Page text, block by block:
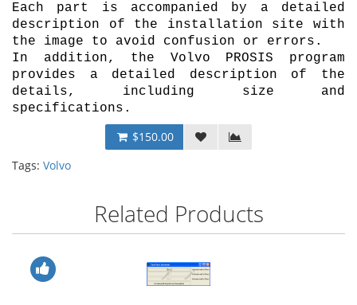
Each part is accompanied by a detailed
description of the installation site with
the image to avoid confusion or errors.
In addition, the Volvo PROSIS program
provides a detailed description of the
details, including size and
specifications.
$150.00
Tags: Volvo
Related Products